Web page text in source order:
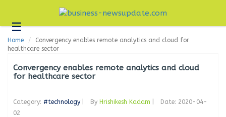
☰Business
Technology
Headlines
Editorial
Home
Convergency enables remote analytics and cloud for
healthcare sector
Convergency enables remote analytics and cloud
for healthcare sector
Category: #technology By Hrishikesh Kadam
Date: 2020-04-
02